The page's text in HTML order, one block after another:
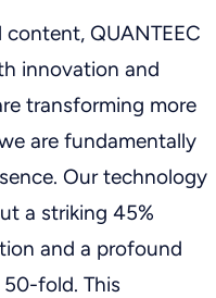
QUANTEEC
innovation and
transforming more
are fundamentally
Our technology
a striking 45%
and a profound
50-fold. This